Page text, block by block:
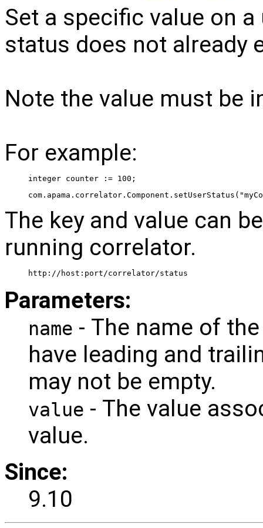
Set a specific value on
status does not already
Note the value must be
For example:
integer counter := 100;
The key and value can
running correlator.
http://host:port/correlator/status
Parameters:
name - The name of
have leading and
may not be empty.
value - The value
value.
Since:
9.10